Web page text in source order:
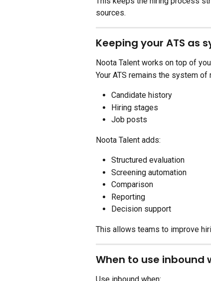
sources.
Keeping your ATS as
Noota Talent works on top of
Your ATS remains the system of
Candidate history
Hiring stages
Job posts
Noota Talent adds:
Structured evaluation
Screening automation
Comparison
Reporting
Decision support
This allows teams to improve
When to use inbound